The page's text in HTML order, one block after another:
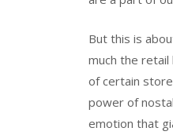
But this is
much the retail
of certain
power of
emotion that